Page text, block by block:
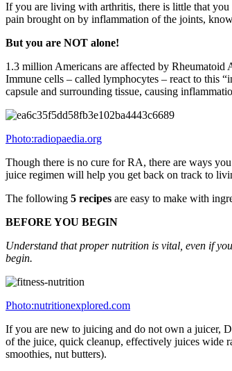
If you are living with arthritis, there is little that
pain brought on by inflammation of the joints,
But you are NOT alone!
1.3 million Americans are affected by Rheumatoid
Immune cells – called lymphocytes – react to this
capsule and surrounding tissue, causing
Photo:radiopaedia.org
Though there is no cure for RA, there are ways
juice regimen will help you get back on track to
The following 5 recipes are easy to make with
BEFORE YOU BEGIN
Understand that proper nutrition is vital, even if
begin.
Photo:nutritionexplored.com
If you are new to juicing and do not own a juicer,
of the juice, quick cleanup, effectively juices wide
smoothies, nut butters).